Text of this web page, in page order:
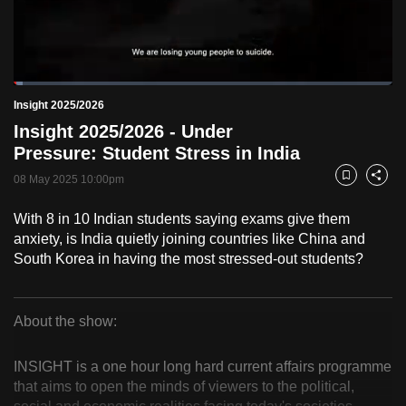
PauseUnmuteCurrent
Time
0:18
Loaded:
2.46%
Insight 2025/2026
Insight 2025/2026 - Under
Pressure: Student Stress in India
08 May 2025 10:00pm Bookmark
Share
With 8 in 10 Indian students saying exams give them
anxiety, is India quietly joining countries like China and
South Korea in having the most stressed-out students?
2025/2026
About the show:
INSIGHT is a one hour long hard current affairs programme
that aims to open the minds of viewers to the political,
but
we
want
your
experience
CNA
to
be
secure
the
best